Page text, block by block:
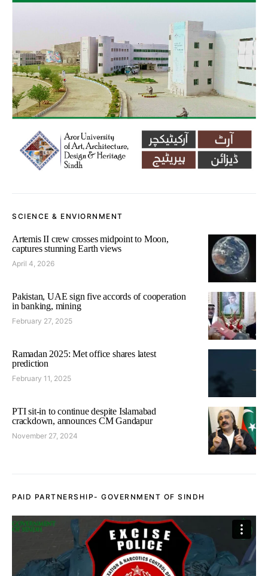
SCIENCE & ENVIORNMENT
Artemis II crew crosses midpoint to Moon,
captures stunning Earth views
April 4, 2026
Pakistan, UAE sign five accords of cooperation
in banking, mining
February 27, 2025
Ramadan 2025: Met office shares latest
prediction
February 11, 2025
PTI sit-in to continue despite Islamabad
crackdown, announces CM Gandapur
November 27, 2024
PAID PARTNERSHIP- GOVERNMENT OF SINDH